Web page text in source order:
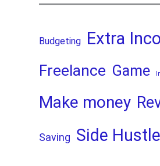
Budgeting Extra
Freelance Game
Make money
Saving Side Hustle